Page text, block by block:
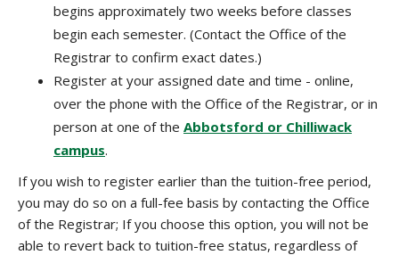
begins approximately two weeks before classes
begin each semester. (Contact the Office of the
Registrar to confirm exact dates.)
Register at your assigned date and time - online,
over the phone with the Office of the Registrar, or in
person at one of the Abbotsford or Chilliwack
campus.
If you wish to register earlier than the tuition-free period,
you may do so on a full-fee basis by contacting the Office
of the Registrar; If you choose this option, you will not be
able to revert back to tuition-free status, regardless of